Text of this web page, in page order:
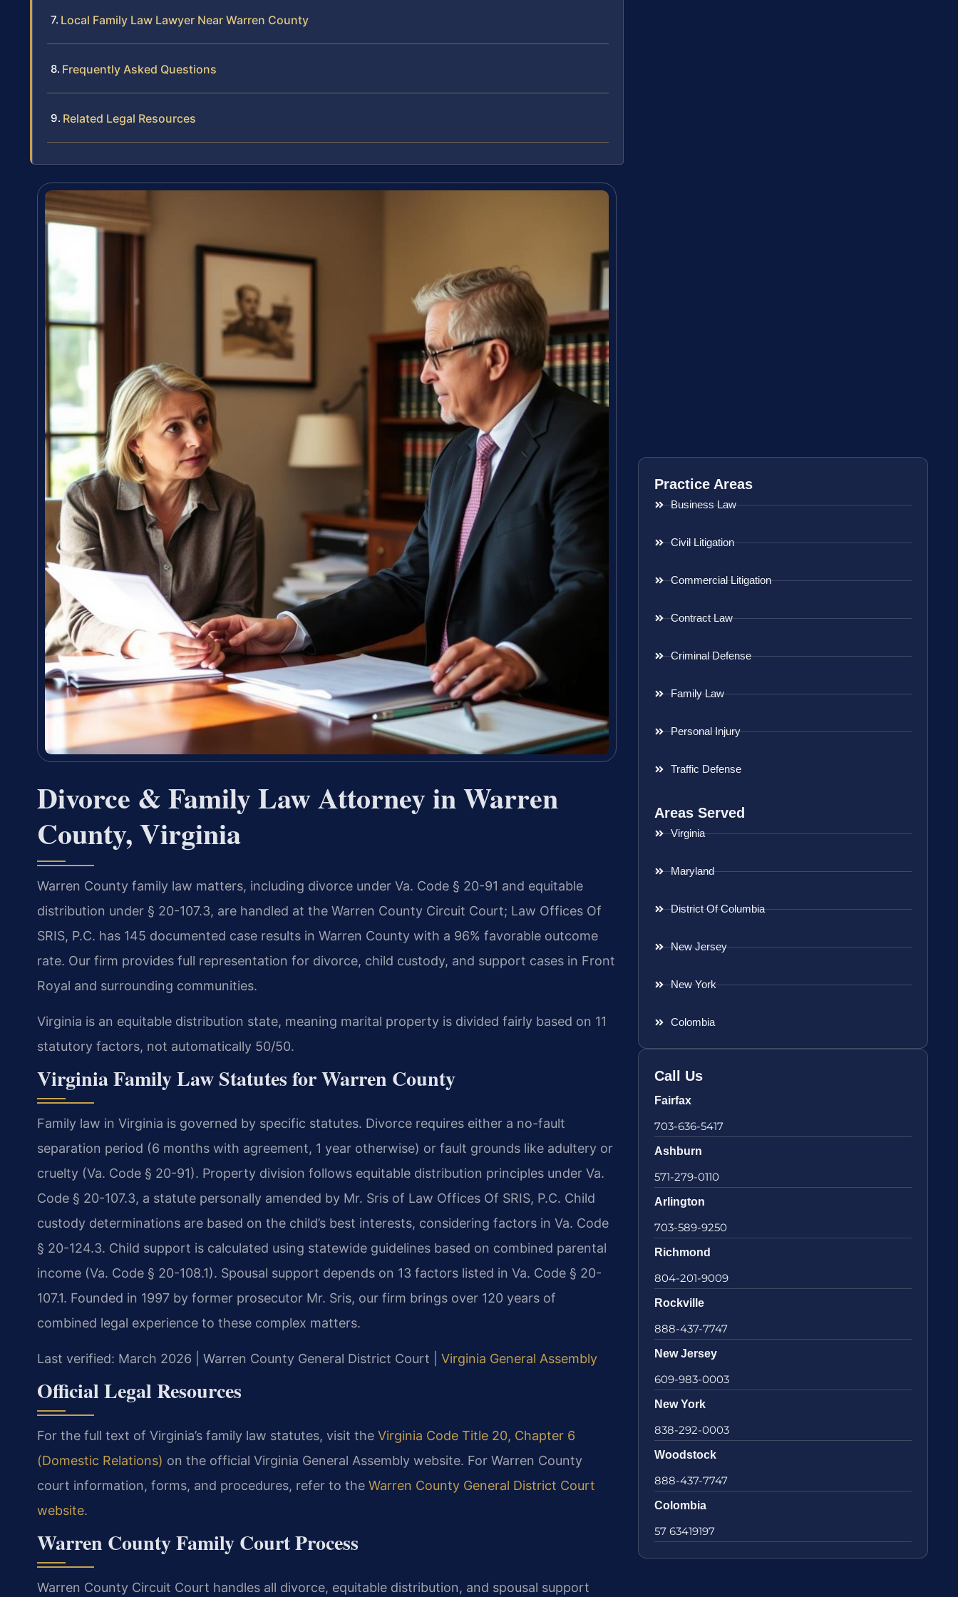
Local Family Law Lawyer Near Warren County
Frequently Asked Questions
Related Legal Resources
Divorce & Family Law Attorney in Warren
County, Virginia
Warren County family law matters, including divorce under Va. Code § 20-91 and equitable
distribution under § 20-107.3, are handled at the Warren County Circuit Court; Law Offices Of
SRIS, P.C. has 145 documented case results in Warren County with a 96% favorable outcome
rate. Our firm provides full representation for divorce, child custody, and support cases in Front
Royal and surrounding communities.
Virginia is an equitable distribution state, meaning marital property is divided fairly based on 11
statutory factors, not automatically 50/50.
Virginia Family Law Statutes for Warren County
Family law in Virginia is governed by specific statutes. Divorce requires either a no-fault
separation period (6 months with agreement, 1 year otherwise) or fault grounds like adultery or
cruelty (Va. Code § 20-91). Property division follows equitable distribution principles under Va.
Code § 20-107.3, a statute personally amended by Mr. Sris of Law Offices Of SRIS, P.C. Child
custody determinations are based on the child’s best interests, considering factors in Va. Code
§ 20-124.3. Child support is calculated using statewide guidelines based on combined parental
income (Va. Code § 20-108.1). Spousal support depends on 13 factors listed in Va. Code § 20-
107.1. Founded in 1997 by former prosecutor Mr. Sris, our firm brings over 120 years of
combined legal experience to these complex matters.
Last verified: March 2026 | Warren County General District Court | Virginia General Assembly
Official Legal Resources
For the full text of Virginia’s family law statutes, visit the Virginia Code Title 20, Chapter 6
(Domestic Relations) on the official Virginia General Assembly website. For Warren County
court information, forms, and procedures, refer to the Warren County General District Court
website.
Warren County Family Court Process
Warren County Circuit Court handles all divorce, equitable distribution, and spousal support
Practice Areas
Business Law
Civil Litigation
Commercial Litigation
Contract Law
Criminal Defense
Family Law
Personal Injury
Traffic Defense
Areas Served
Virginia
Maryland
District Of Columbia
New Jersey
New York
Colombia
Call Us
Fairfax
703-636-5417
Ashburn
571-279-0110
Arlington
703-589-9250
Richmond
804-201-9009
Rockville
888-437-7747
New Jersey
609-983-0003
New York
838-292-0003
Woodstock
888-437-7747
Colombia
57 63419197